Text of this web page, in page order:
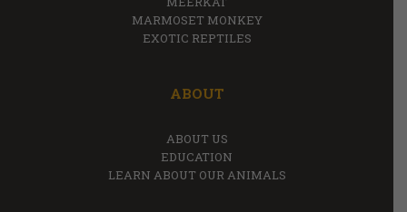
MARMOSET MONKEY
EXOTIC REPTILES
ABOUT
ABOUT US
EDUCATION
LEARN ABOUT OUR ANIMALS